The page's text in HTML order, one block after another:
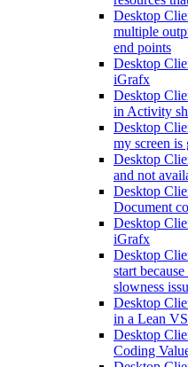
Desktop
multiple
end points
Desktop
iGrafx
Desktop
in Activity
Desktop
my screen
Desktop
and not
Desktop
Document
Desktop
iGrafx
Desktop
start
slowness
Desktop
in a Lean
Desktop
Coding